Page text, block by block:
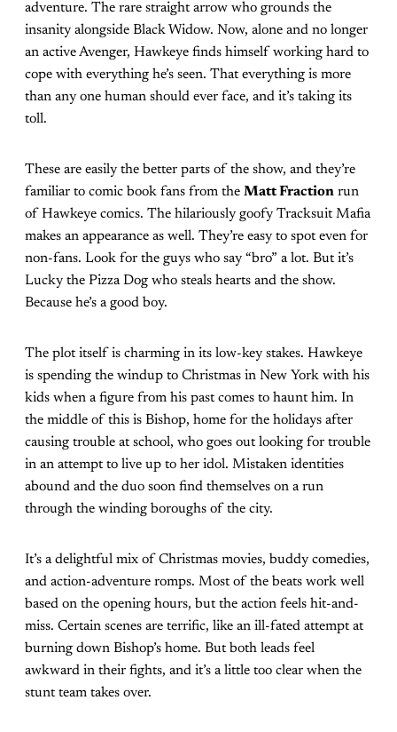
adventure. The rare straight arrow who grounds the
insanity alongside Black Widow. Now, alone and no longer
an active Avenger, Hawkeye finds himself working hard to
cope with everything he’s seen. That everything is more
than any one human should ever face, and it’s taking its
toll.
These are easily the better parts of the show, and they’re
familiar to comic book fans from the Matt Fraction run
of Hawkeye comics. The hilariously goofy Tracksuit Mafia
makes an appearance as well. They’re easy to spot even for
non-fans. Look for the guys who say “bro” a lot. But it’s
Lucky the Pizza Dog who steals hearts and the show.
Because he’s a good boy.
The plot itself is charming in its low-key stakes. Hawkeye
is spending the windup to Christmas in New York with his
kids when a figure from his past comes to haunt him. In
the middle of this is Bishop, home for the holidays after
causing trouble at school, who goes out looking for trouble
in an attempt to live up to her idol. Mistaken identities
abound and the duo soon find themselves on a run
through the winding boroughs of the city.
It’s a delightful mix of Christmas movies, buddy comedies,
and action-adventure romps. Most of the beats work well
based on the opening hours, but the action feels hit-and-
miss. Certain scenes are terrific, like an ill-fated attempt at
burning down Bishop’s home. But both leads feel
awkward in their fights, and it’s a little too clear when the
stunt team takes over.